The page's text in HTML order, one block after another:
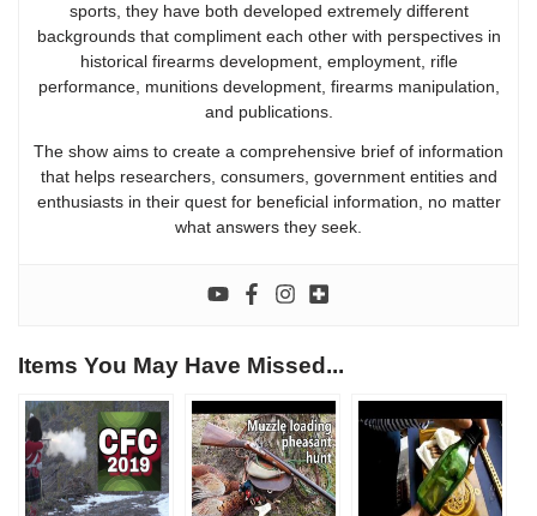
sports, they have both developed extremely different
backgrounds that compliment each other with perspectives in
historical firearms development, employment, rifle
performance, munitions development, firearms manipulation,
and publications.
The show aims to create a comprehensive brief of information
that helps researchers, consumers, government entities and
enthusiasts in their quest for beneficial information, no matter
what answers they seek.
Items You May Have Missed...